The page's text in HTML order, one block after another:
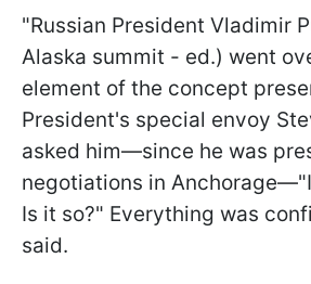
"Russian President Vladimir
Alaska summit - ed.) went
element of the concept
President's special envoy
asked him—since he was
negotiations in
Is it so?" Everything was
said.